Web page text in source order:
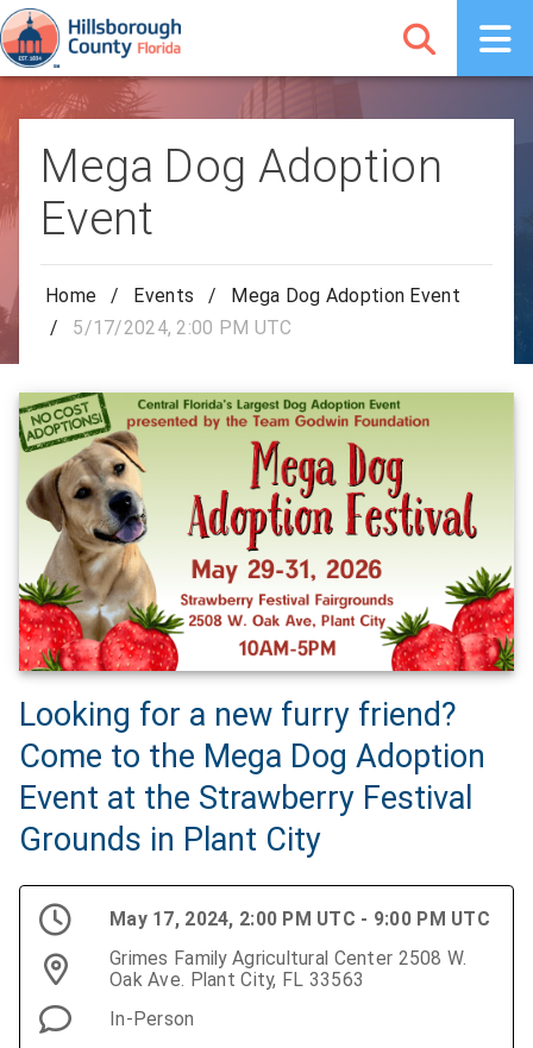
Mega Dog Adoption
Event
Home / Events /
Mega Dog Adoption Event
/
5/17/2024, 2:00 PM UTC
Looking for a new furry friend?
Come to the Mega Dog Adoption
Event at the Strawberry Festival
Grounds in Plant City
May 17, 2024, 2:00 PM UTC - 9:00 PM UTC
Grimes Family Agricultural Center 2508 W.
Oak Ave. Plant City, FL 33563
In-Person